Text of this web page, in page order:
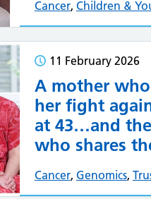
Cancer, Children &
11 February 2026
A mother
her fight
at 43…and
who shares
Cancer, Genomics,